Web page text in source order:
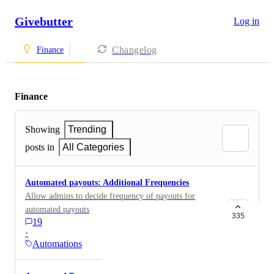
Givebutter Log in
Finance Changelog
Finance
Showing
Trending
posts in
All Categories
Automated payouts: Additional Frequencies
Allow admins to decide frequency of payouts for
automated payouts
19
·
Automations
335